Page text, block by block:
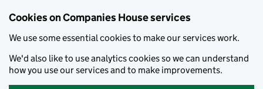
Cookies on Companies House services
We use some essential cookies to make our services work.
We'd also like to use analytics cookies so we can understand
how you use our services and to make improvements.